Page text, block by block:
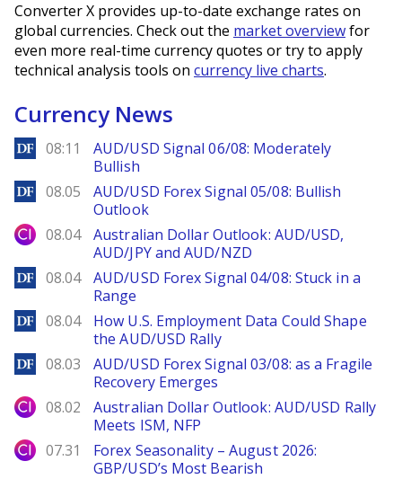
Converter X provides up-to-date exchange rates on
global currencies. Check out the market overviewfor
even more real-time currency quotes or try to apply
technical analysis tools on currency live charts.
Currency News
DailyForex
08:11
AUD/USD Signal 06/08: Moderately
Bullish
DailyForex
08.05
AUD/USD Forex Signal 05/08: Bullish
Outlook
City Index
08.04
Australian Dollar Outlook: AUD/USD,
AUD/JPY and AUD/NZD
DailyForex
08.04
AUD/USD Forex Signal 04/08: Stuck in a
Range
DailyForex
08.04
How U.S. Employment Data Could Shape
the AUD/USD Rally
DailyForex
08.03
AUD/USD Forex Signal 03/08: as a Fragile
Recovery Emerges
City Index
08.02
Australian Dollar Outlook: AUD/USD Rally
Meets ISM, NFP
City Index
07.31
Forex Seasonality – August 2026:
GBP/USD’s Most Bearish